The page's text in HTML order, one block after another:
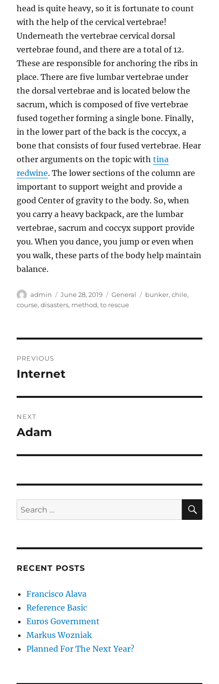
head is quite heavy, so it is fortunate to count
with the help of the cervical vertebrae!
Underneath the vertebrae cervical dorsal
vertebrae found, and there are a total of 12.
These are responsible for anchoring the ribs in
place. There are five lumbar vertebrae under
the dorsal vertebrae and is located below the
sacrum, which is composed of five vertebrae
fused together forming a single bone. Finally,
in the lower part of the back is the coccyx, a
bone that consists of four fused vertebrae. Hear
other arguments on the topic withtina
redwine. The lower sections of the column are
important to support weight and provide a
good Center of gravity to the body. So, when
you carry a heavy backpack, are the lumbar
vertebrae, sacrum and coccyx support provide
you. When you dance, you jump or even when
you walk, these parts of the body help maintain
balance.
Author
admin
Posted
on
June 28, 2019 Categories
General Tags
bunker,chile,
course,disasters, method,to rescue
navigation
PREVIOUS
Previous
Internet
NEXT
Next
Adam
Search
for:
RECENT POSTS
Francisco Alava
Reference Basic
Euros Government
Markus Wozniak
Planned For The Next Year?